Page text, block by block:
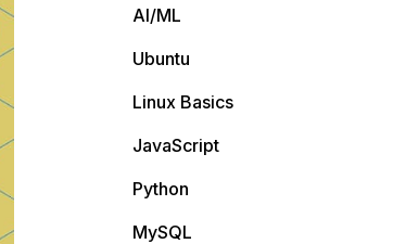
AI/ML
Ubuntu
Linux Basics
JavaScript
Python
MySQL